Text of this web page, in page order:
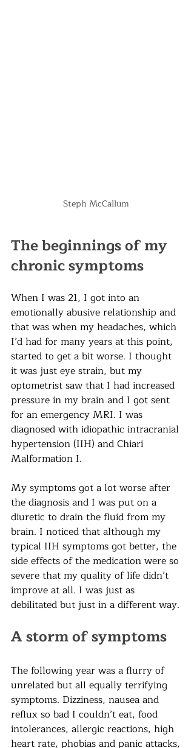
Steph McCallum
The beginnings of my
chronic symptoms
When I was 21, I got into an
emotionally abusive relationship and
that was when my headaches, which
I’d had for many years at this point,
started to get a bit worse. I thought
it was just eye strain, but my
optometrist saw that I had increased
pressure in my brain and I got sent
for an emergency MRI. I was
diagnosed with idiopathic intracranial
hypertension (IIH) and Chiari
Malformation I.
My symptoms got a lot worse after
the diagnosis and I was put on a
diuretic to drain the fluid from my
brain. I noticed that although my
typical IIH symptoms got better, the
side effects of the medication were so
severe that my quality of life didn’t
improve at all. I was just as
debilitated but just in a different way.
A storm of symptoms
The following year was a flurry of
unrelated but all equally terrifying
symptoms. Dizziness, nausea and
reflux so bad I couldn’t eat, food
intolerances, allergic reactions, high
heart rate, phobias and panic attacks,